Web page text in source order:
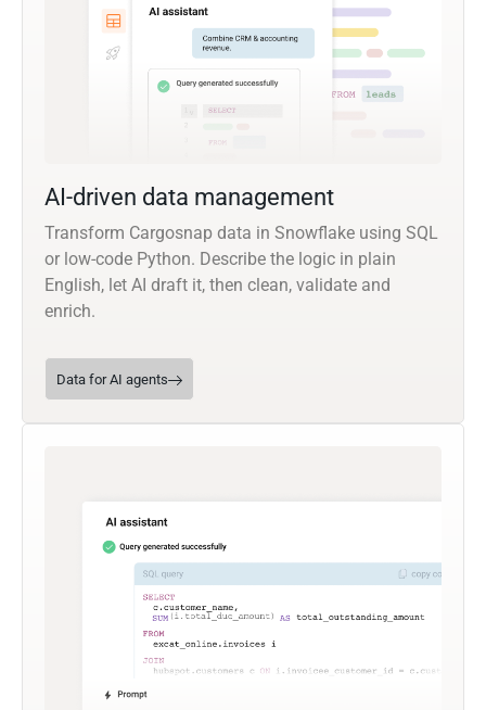
AI-driven data management
Transform Cargosnap data in Snowflake using SQL
or low-code Python. Describe the logic in plain
English, let AI draft it, then clean, validate and
enrich.
Data for AI agents